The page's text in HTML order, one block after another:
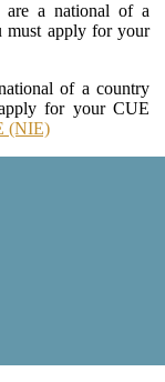
a national of a
must apply for your
of a country
for your CUE
(NIE)